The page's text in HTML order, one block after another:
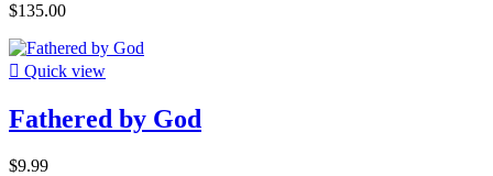
$135.00
 Quick view
Fathered by God
$9.99